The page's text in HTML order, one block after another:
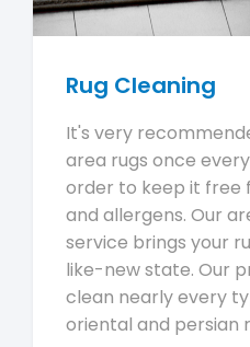
Rug Cleaning
It's very
area rugs once
order to keep it free
and allergens. Our
service brings your
like-new state. Our
clean nearly every
oriental and persian